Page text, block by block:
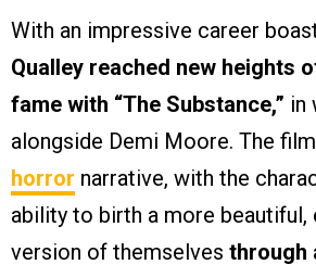
With an impressive career
Qualley reached new heights
fame with “The Substance,” in
alongside Demi Moore. The
horror narrative, with the
ability to birth a more beautiful,
version of themselves through